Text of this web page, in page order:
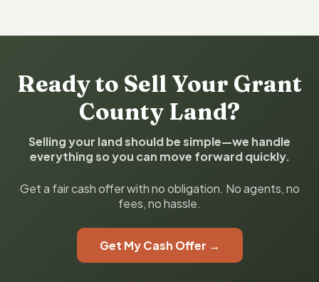
Ready to Sell Your Grant
County Land?
Selling your land should be simple—we handle
everything so you can move forward quickly.
Get a fair cash offer with no obligation. No agents, no
fees, no hassle.
Get My Cash Offer →